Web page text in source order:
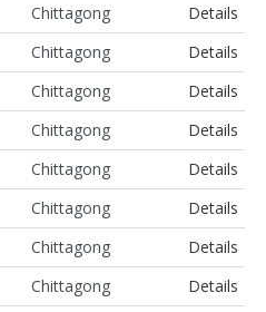
Chittagong
Details
Chittagong
Details
Chittagong
Details
Chittagong
Details
Chittagong
Details
Chittagong
Details
Chittagong
Details
Chittagong
Details